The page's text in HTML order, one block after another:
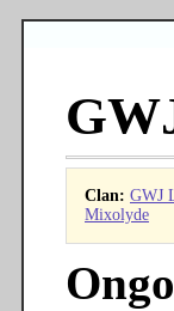
Clan: GWJ
Mixolyde